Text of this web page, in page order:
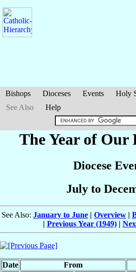
Bishops Dioceses Events Holy
See Also
Help
The Year of Our
Diocese
July to
See Also: January to June | Overview |
| Previous Year (1949)|
Date From